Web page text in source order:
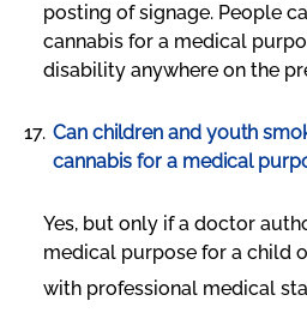
posting of signage. People
cannabis for a medical
disability anywhere on the
Can children and youth
cannabis for a medical
Yes, but only if a doctor
medical purpose for a child
with professional medical